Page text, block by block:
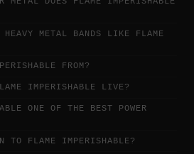
METAL BANDS LIKE FLAME
FROM?
IMPERISHABLE LIVE?
ONE OF THE BEST POWER
TO FLAME IMPERISHABLE?